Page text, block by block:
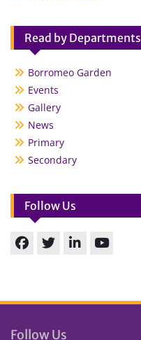
Read by Departments
Borromeo Garden
Events
Gallery
News
Primary
Secondary
Follow Us
Follow Us